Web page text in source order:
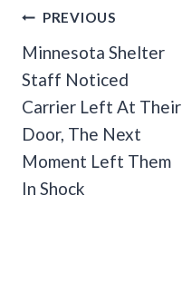
Post
Navigation
PREVIOUS
Minnesota Shelter
Staff Noticed
Carrier Left At Their
Door, The Next
Moment Left Them
In Shock